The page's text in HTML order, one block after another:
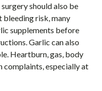
should also be
bleeding risk, many
supplements before
Garlic can also
Heartburn, gas, body
complaints, especially at